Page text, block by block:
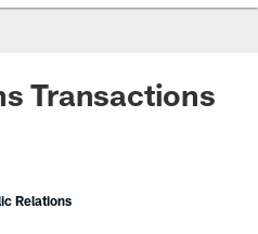
Transactions
Relations